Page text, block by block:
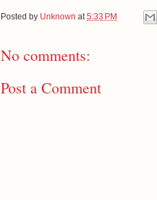
Posted by Unknown at5:33 PM
No comments:
Post a Comment